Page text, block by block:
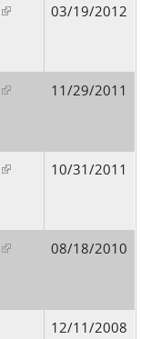
(link is external)
03/19/2012
(link is external)
11/29/2011
(link is external)
10/31/2011
(link is external)
08/18/2010
12/11/2008